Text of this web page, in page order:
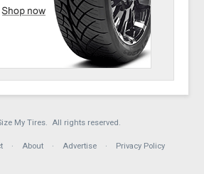
My Tires. All rights reserved.
About Advertise Privacy Policy